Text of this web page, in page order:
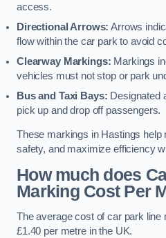
access.
Directional Arrows: Arrows
flow within the car park to avoid
Clearway Markings: Markings
vehicles must not stop or park
Bus and Taxi Bays: Designated
pick up and drop off passengers.
These markings in Hastings help
safety, and maximize efficiency
How much does
Marking Cost Per
The average cost of car park line
£1.40 per metre in the UK.